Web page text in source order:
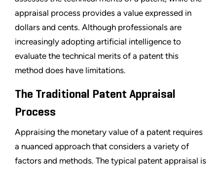
appraisal process provides a value expressed in
dollars and cents. Although professionals are
increasingly adopting artificial intelligence to
evaluate the technical merits of a patent this
method does have limitations.
The Traditional Patent Appraisal
Process
Appraising the monetary value of a patent requires
a nuanced approach that considers a variety of
factors and methods. The typical patent appraisal is